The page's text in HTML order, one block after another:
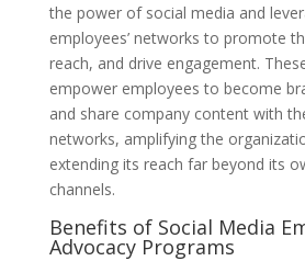
the power of social media and
employees’ networks to promote
reach, and drive engagement.
empower employees to become
and share company content with
networks, amplifying the
extending its reach far beyond its
channels.
Benefits of Social Media
Advocacy Programs